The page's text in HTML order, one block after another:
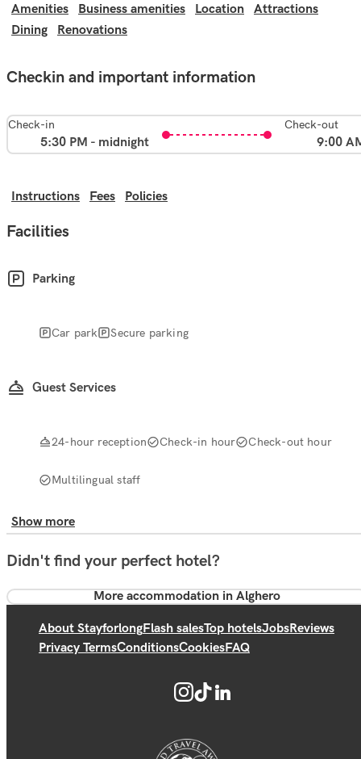
Amenities Business amenities Location
Attractions
Dining
Renovations
Checkin and important information
Check-in
5:30 PM - midnight
Check-out
9:00
Instructions Fees Policies
Facilities
Parking
Car park Secure parking
Guest Services
24-hour reception Check-in hour Check-out hour
Multilingual staff
Show more
Didn't find your perfect hotel?
More accommodation in Alghero
About StayforlongFlash salesTop hotelsJobsReviews
Privacy TermsConditionsCookiesFAQ